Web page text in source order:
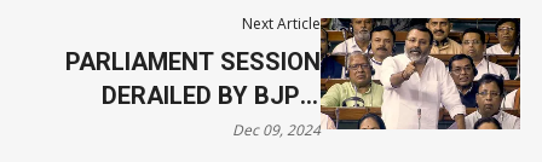
Next Article
PARLIAMENT SESSION
DERAILED BY BJP'S
CONGRESS-SOROS
Dec 09, 2024